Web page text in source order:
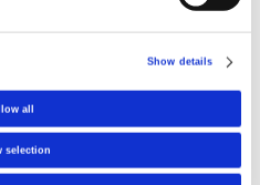
Show details
all
selection
Tutti Frutti (PDF)